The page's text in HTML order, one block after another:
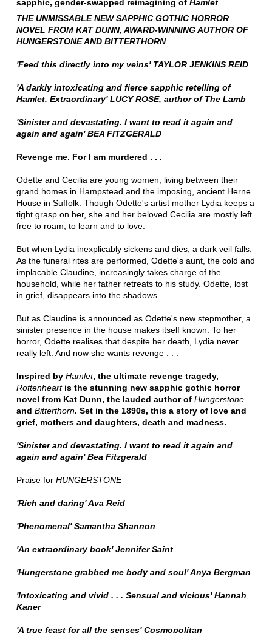
sapphic, gender-swapped reimagining of Hamlet
THE UNMISSABLE NEW SAPPHIC GOTHIC HORROR
NOVEL FROM KAT DUNN, AWARD-WINNING AUTHOR OF
HUNGERSTONE AND BITTERTHORN
'Feed this directly into my veins' TAYLOR JENKINS REID
'A darkly intoxicating and fierce sapphic retelling of
Hamlet. Extraordinary' LUCY ROSE, author of The Lamb
'Sinister and devastating. I want to read it again and
again and again' BEA FITZGERALD
Revenge me. For I am murdered . . .
Odette and Cecilia are young women, living between their
grand homes in Hampstead and the imposing, ancient Herne
House in Suffolk. Though Odette's artist mother Lydia keeps a
tight grasp on her, she and her beloved Cecilia are mostly left
free to roam, to learn and to love.
But when Lydia inexplicably sickens and dies, a dark veil falls.
As the funeral rites are performed, Odette's aunt, the cold and
implacable Claudine, increasingly takes charge of the
household, while her father retreats to his study. Odette, lost
in grief, disappears into the shadows.
But as Claudine is announced as Odette's new stepmother, a
sinister presence in the house makes itself known. To her
horror, Odette realises that despite her death, Lydia never
really left. And now she wants revenge . . .
Inspired by Hamlet, the ultimate revenge tragedy,
Rottenheartis the stunning new sapphic gothic horror
novel from Kat Dunn, the lauded author of Hungerstone
and Bitterthorn. Set in the 1890s, this a story of love and
grief, mothers and daughters, death and madness.
'Sinister and devastating. I want to read it again and
again and again' Bea Fitzgerald
Praise for HUNGERSTONE
'Rich and daring' Ava Reid
'Phenomenal' Samantha Shannon
'An extraordinary book' Jennifer Saint
'Hungerstone grabbed me body and soul' Anya Bergman
'Intoxicating and vivid . . . Sensual and vicious' Hannah
Kaner
'A true feast for all the senses' Cosmopolitan